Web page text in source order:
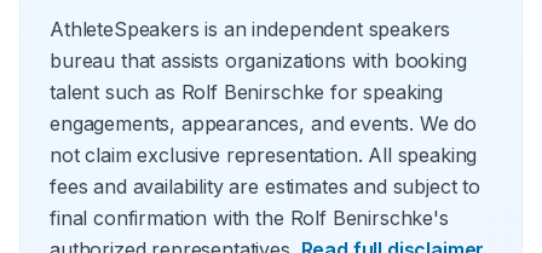
AthleteSpeakers is an independent speakers
bureau that assists organizations with booking
talent such as Rolf Benirschke for speaking
engagements, appearances, and events. We do
not claim exclusive representation. All speaking
fees and availability are estimates and subject to
final confirmation with the Rolf Benirschke's